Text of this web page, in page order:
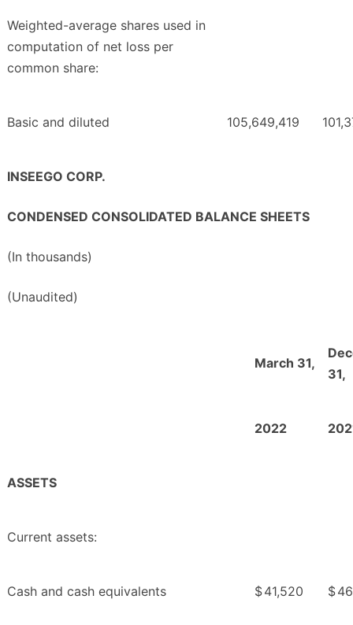
Weighted-average shares used in
computation of net loss per
common share:
Basic and diluted 105,649,419
INSEEGO CORP.
CONDENSED CONSOLIDATED BALANCE SHEETS
(In thousands)
(Unaudited)
March 31,
31,
2022
ASSETS
Current assets:
Cash and cash equivalents $41,520 $